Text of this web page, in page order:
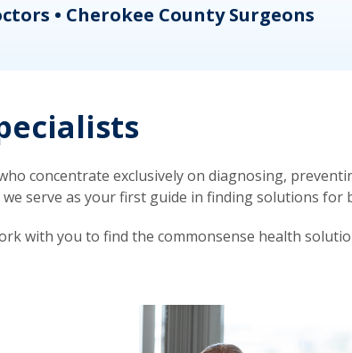
• Cherokee County Surgeons
concentrate exclusively on diagnosing,
serve as your first guide in finding solutions for
with you to find the commonsense health